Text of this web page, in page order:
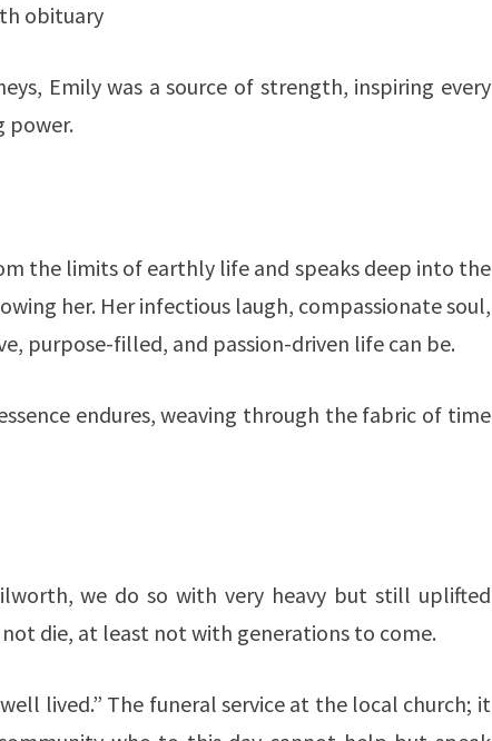
obituary
Emily was a source of strength, inspiring every
power.
the limits of earthly life and speaks deep into the
her. Her infectious laugh, compassionate soul,
purpose-filled, and passion-driven life can be.
endures, weaving through the fabric of time
we do so with very heavy but still uplifted
die, at least not with generations to come.
lived.” The funeral service at the local church; it